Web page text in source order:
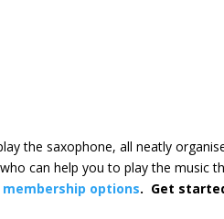
the saxophone, all neatly
can help you to play the music
options. Get